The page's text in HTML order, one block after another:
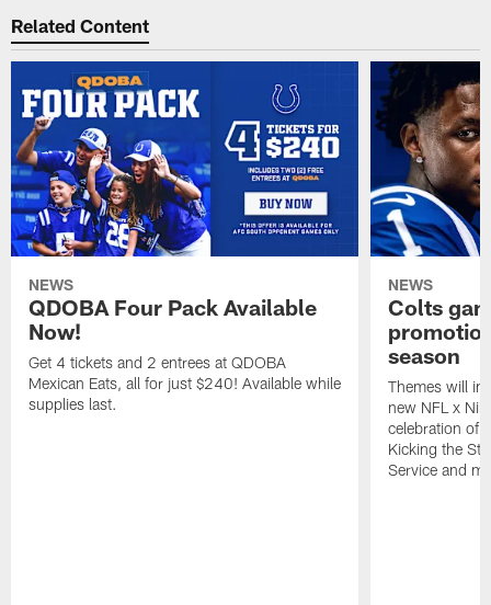
Related Content
NEWS
QDOBA Four Pack Available
Now!
Get 4 tickets and 2 entrees at QDOBA
Mexican Eats, all for just $240! Available while
supplies last.
NEWS
Colts
season
Themes will
new NFL x
celebration of
Kicking the
Service and